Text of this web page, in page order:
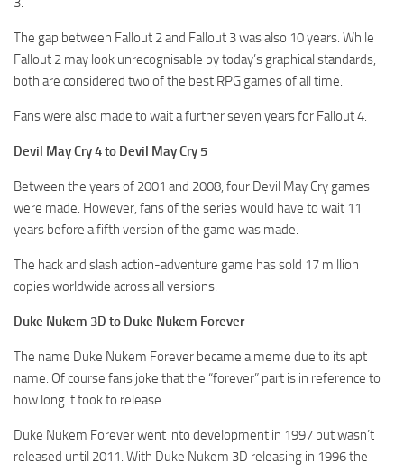
The gap between Fallout 2 and Fallout 3 was also 10 years. While
Fallout 2 may look unrecognisable by today’s graphical standards,
both are considered two of the best RPG games of all time.
Fans were also made to wait a further seven years for Fallout 4.
Devil May Cry 4 to Devil May Cry 5
Between the years of 2001 and 2008, four Devil May Cry games
were made. However, fans of the series would have to wait 11
years before a fifth version of the game was made.
The hack and slash action-adventure game has sold 17 million
copies worldwide across all versions.
Duke Nukem 3D to Duke Nukem Forever
The name Duke Nukem Forever became a meme due to its apt
name. Of course fans joke that the “forever” part is in reference to
how long it took to release.
Duke Nukem Forever went into development in 1997 but wasn’t
released until 2011. With Duke Nukem 3D releasing in 1996 the